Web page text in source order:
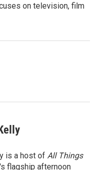
on television, film
is a host of All Things
flagship afternoon